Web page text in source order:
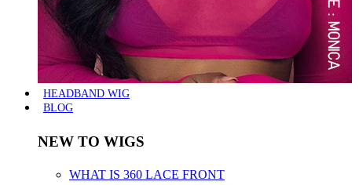
HEADBAND WIG
BLOG
NEW TO WIGS
WHAT IS 360 LACE FRONT